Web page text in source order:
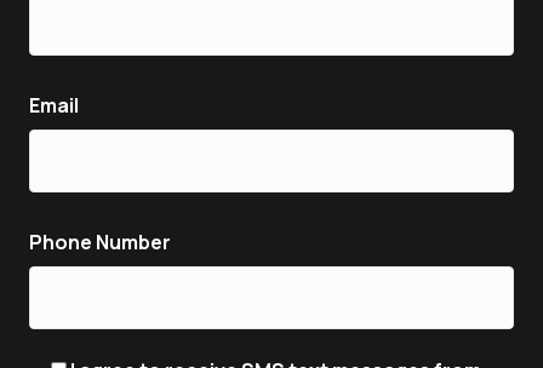
Email
Phone Number